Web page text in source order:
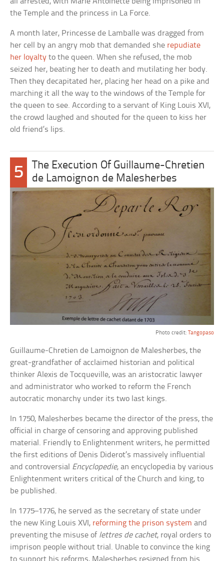
the Temple and the princess in La Force.
A month later, Princesse de Lamballe was dragged from
her cell by an angry mob that demanded she repudiate
her loyalty to the queen. When she refused, the mob
seized her, beating her to death and mutilating her body.
Then they decapitated her, placing her head on a pike and
marching it all the way to the windows of the Temple for
the queen to see. According to a servant of King Louis XVI,
the crowd laughed and shouted for the queen to kiss her
old friend’s lips.
5
The Execution Of Guillaume-Chretien
de Lamoignon de Malesherbes
Photo credit: Tangopaso
Guillaume-Chretien de Lamoignon de Malesherbes, the
great-grandfather of acclaimed historian and political
thinker Alexis de Tocqueville, was an aristocratic lawyer
and administrator who worked to reform the French
autocratic monarchy under its two last kings.
In 1750, Malesherbes became the director of the press, the
official in charge of censoring and approving published
material. Friendly to Enlightenment writers, he permitted
the first editions of Denis Diderot’s massively influential
and controversial Encyclopedie, an encyclopedia by various
Enlightenment writers critical of the Church and king, to
be published.
In 1775–1776, he served as the secretary of state under
the new King Louis XVI, reforming the prison system and
preventing the misuse of lettres de cachet, royal orders to
imprison people without trial. Unable to convince the king